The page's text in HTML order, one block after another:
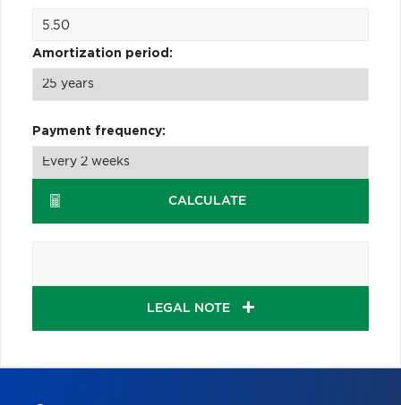
Amortization period:
Payment frequency:
CALCULATE
LEGAL NOTE